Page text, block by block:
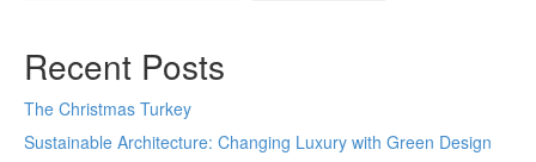
Recent Posts
The Christmas Turkey
Sustainable Architecture: Changing Luxury with Green Design